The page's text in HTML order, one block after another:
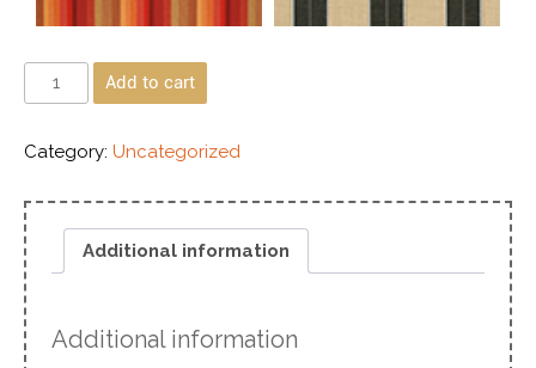
Add to cart
Category: Uncategorized
Additional information
Additional information